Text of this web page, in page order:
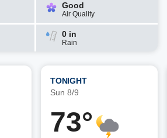
Good
Air Quality
0 in
Rain
TONIGHT
Sun 8/9
73°